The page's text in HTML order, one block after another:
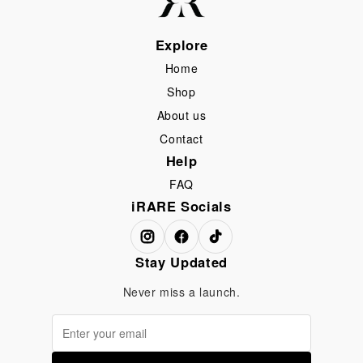
Explore
Home
Shop
About us
Contact
Help
FAQ
iRARE Socials
Stay Updated
Never miss a launch.